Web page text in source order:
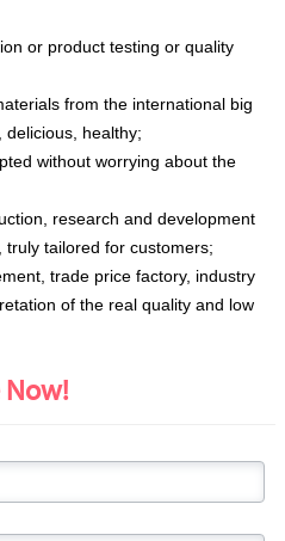
or product testing or quality
from the international big
healthy;
without worrying about the
research and development
tailored for customers;
trade price factory, industry
of the real quality and low
Now!